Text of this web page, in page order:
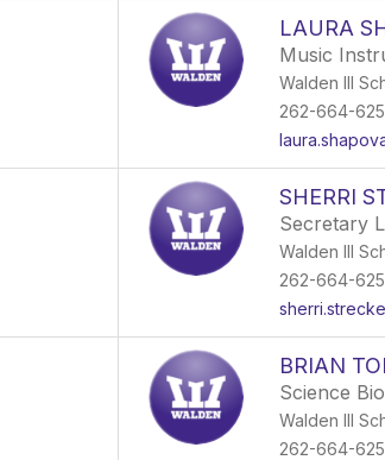
LAURA
Music
Walden III
262-664-
SHERRI
Secretary
Walden III
262-664-
BRIAN
Science
Walden III
262-664-